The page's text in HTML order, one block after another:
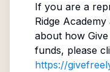
If you are a
Ridge Academy
about how
funds, please
https://